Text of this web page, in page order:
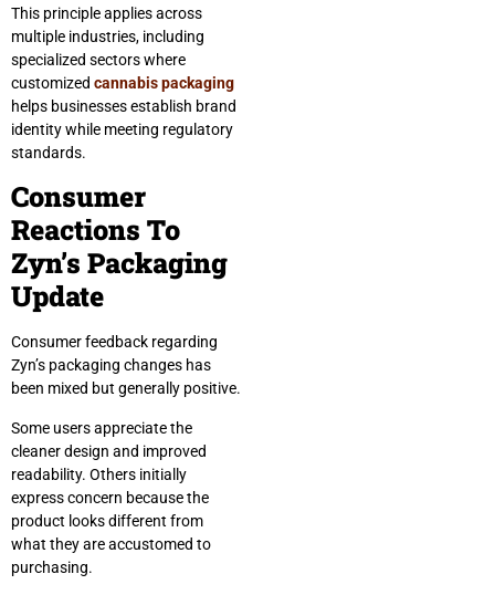
This principle applies across
multiple industries, including
specialized sectors where
customized cannabis packaging
helps businesses establish brand
identity while meeting regulatory
standards.
Consumer
Reactions To
Zyn’s Packaging
Update
Consumer feedback regarding
Zyn’s packaging changes has
been mixed but generally positive.
Some users appreciate the
cleaner design and improved
readability. Others initially
express concern because the
product looks different from
what they are accustomed to
purchasing.